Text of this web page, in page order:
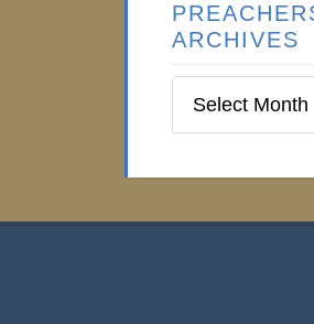
ARCHIVES
Institute